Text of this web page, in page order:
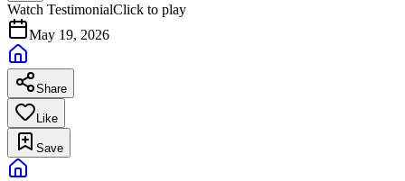
Watch TestimonialClick to play
May 19, 2026
Share
Like
Save